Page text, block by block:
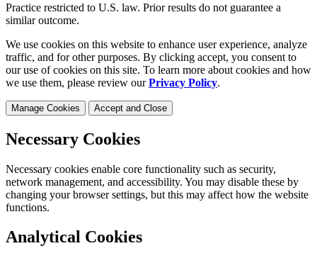
Practice restricted to U.S. law. Prior results do not guarantee a
similar outcome.
We use cookies on this website to enhance user experience, analyze
traffic, and for other purposes. By clicking accept, you consent to
our use of cookies on this site. To learn more about cookies and how
we use them, please review ourPrivacy Policy.
Manage Cookies Accept and Close
Necessary Cookies
Necessary cookies enable core functionality such as security,
network management, and accessibility. You may disable these by
changing your browser settings, but this may affect how the website
functions.
Analytical Cookies